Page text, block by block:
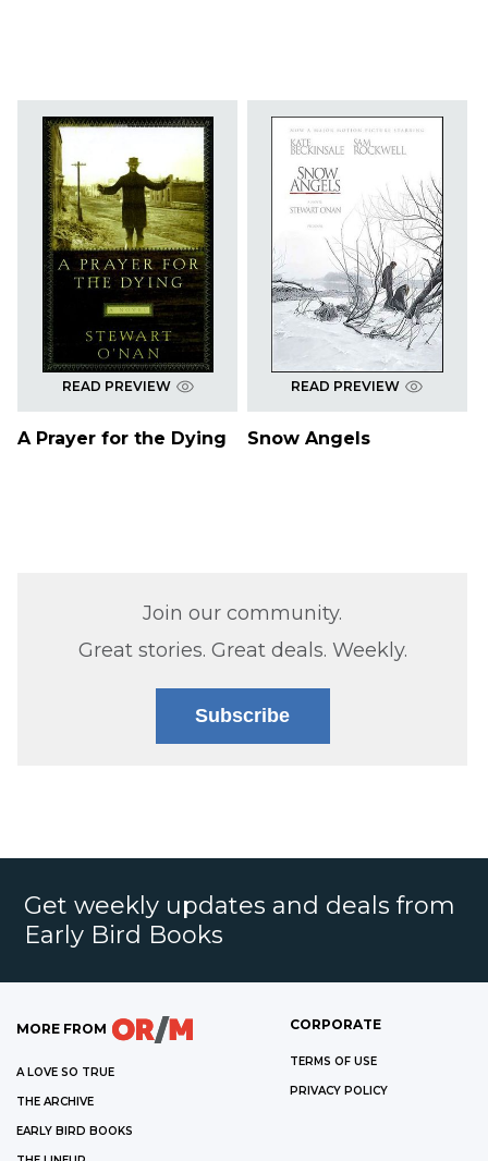
READ PREVIEW
A Prayer for the Dying
READ PREVIEW
Snow Angels
Join our community.
Great stories. Great deals. Weekly.
Subscribe
Get weekly updates and deals from
Early Bird Books
MORE FROM
A LOVE SO TRUE
THE ARCHIVE
EARLY BIRD BOOKS
CORPORATE
TERMS OF USE
PRIVACY POLICY